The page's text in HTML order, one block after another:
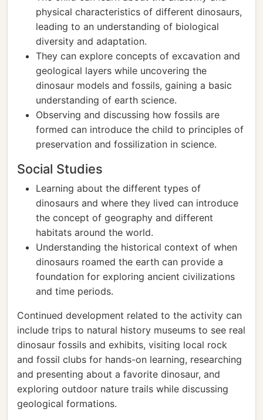
physical characteristics of different dinosaurs,
leading to an understanding of biological
diversity and adaptation.
They can explore concepts of excavation and
geological layers while uncovering the
dinosaur models and fossils, gaining a basic
understanding of earth science.
Observing and discussing how fossils are
formed can introduce the child to principles of
preservation and fossilization in science.
Social Studies
Learning about the different types of
dinosaurs and where they lived can introduce
the concept of geography and different
habitats around the world.
Understanding the historical context of when
dinosaurs roamed the earth can provide a
foundation for exploring ancient civilizations
and time periods.
Continued development related to the activity can
include trips to natural history museums to see real
dinosaur fossils and exhibits, visiting local rock
and fossil clubs for hands-on learning, researching
and presenting about a favorite dinosaur, and
exploring outdoor nature trails while discussing
geological formations.